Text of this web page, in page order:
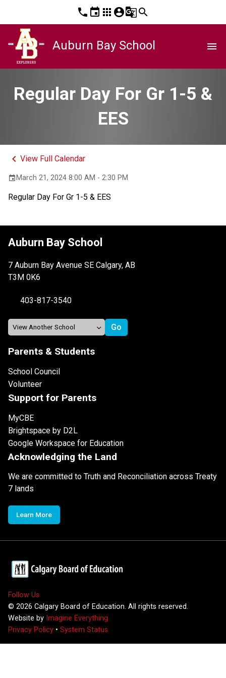
phone event apps account_circleg_translatesearch
Auburn Bay School menu
Regular Day For Gr 1-5 &
EES
keyboard_arrow_left View Full Calendar
event March 21, 2024 8:00 AM - 2:30 PM
Regular Day For Gr 1-5 & EES
Auburn Bay School
7 Auburn Bay Avenue SE Calgary, AB
T3M 0K6
403-817-3540
Parents & Students
School Council
Volunteer
Support for Parents
MyCBE
Brightspace by D2L
Google Workspace for Education
Acknowledging the Land
We are committed to Truth and Reconciliation across Treaty
7 lands
Learn More
Follow Us
© 2026 Calgary Board of Education. All rights reserved.
Website by Imagine Everything
Privacy Policy • System Status